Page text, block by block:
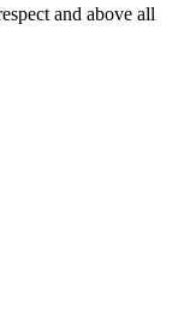
and above all